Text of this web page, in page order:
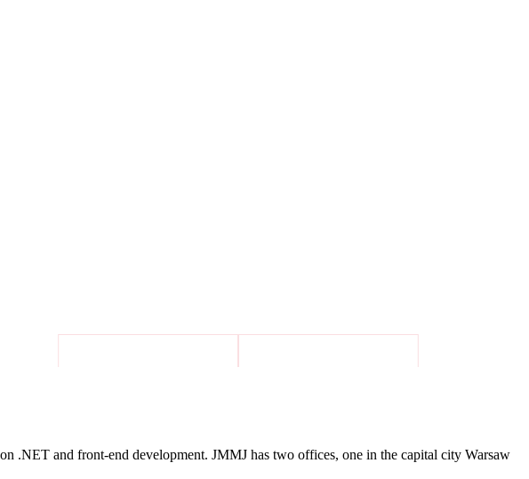
.NET and front-end development. JMMJ has two offices, one in the capital city Warsaw